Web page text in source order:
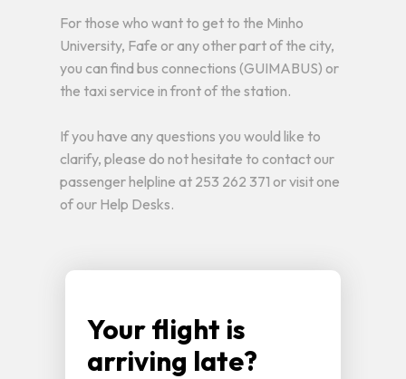
For those who want to get to the Minho
University, Fafe or any other part of the city,
you can find bus connections (GUIMABUS) or
the taxi service in front of the station.
If you have any questions you would like to
clarify, please do not hesitate to contact our
passenger helpline at 253 262 371 or visit one
of our Help Desks.
Your flight is
arriving late?